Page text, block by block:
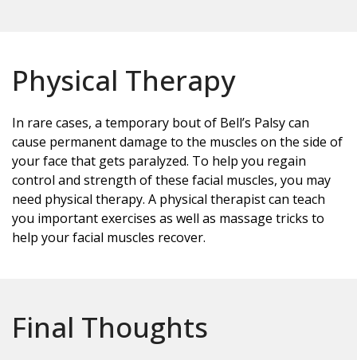
Physical Therapy
In rare cases, a temporary bout of Bell’s Palsy can
cause permanent damage to the muscles on the side of
your face that gets paralyzed. To help you regain
control and strength of these facial muscles, you may
need physical therapy. A physical therapist can teach
you important exercises as well as massage tricks to
help your facial muscles recover.
Final Thoughts